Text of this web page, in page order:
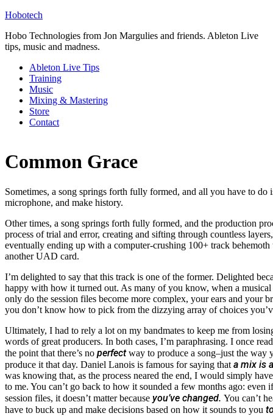
Hobotech
Hobo Technologies from Jon Margulies and friends. Ableton Live
tips, music and madness.
Ableton Live Tips
Training
Music
Mixing & Mastering
Store
Contact
Common Grace
Sometimes, a song springs forth fully formed, and all you have to do
microphone, and make history.
Other times, a song springs forth fully formed, and the production
process of trial and error, creating and sifting through countless
eventually ending up with a computer-crushing 100+ track
another UAD card.
I’m delighted to say that this track is one of the former. Delighted
happy with how it turned out. As many of you know, when a
only do the session files become more complex, your ears and your
you don’t know how to pick from the dizzying array of choices
Ultimately, I had to rely a lot on my bandmates to keep me from
words of great producers. In both cases, I’m paraphrasing. I once
the point that there’s no perfectway to produce a song–just the way
produce it that day. Daniel Lanois is famous for saying that a mix is
was knowing that, as the process neared the end, I would simply
to me. You can’t go back to how it sounded a few months ago: even
session files, it doesn’t matter because you’ve changed. You can’t
have to buck up and make decisions based on how it sounds to you